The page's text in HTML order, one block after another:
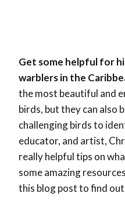
Get some helpful for
warblers in the
the most beautiful and
birds, but they can also
challenging birds to
educator, and artist,
really helpful tips on
some amazing
this blog post to find